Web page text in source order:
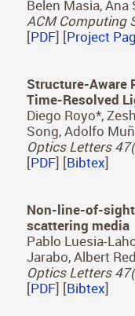
Gutierrez, Zoya
PLOS One (2022)
[PDF ] [Project
Multimodality in
Daniel Martin*,
Belen Masia, Ana
ACM Computing
[PDF] [Project
Structure-Aware
Time-Resolved
Diego Royo*,
Song, Adolfo
Optics Letters
[PDF] [Bibtex]